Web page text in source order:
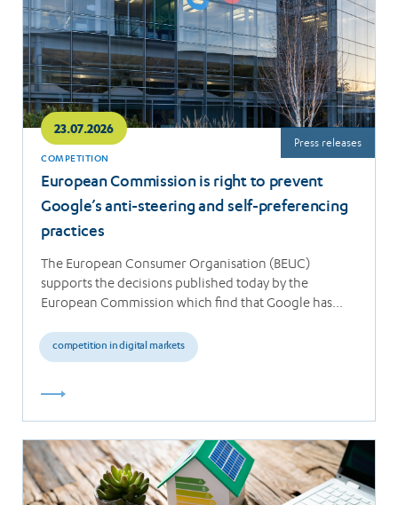
23.07.2026
COMPETITION
European Commission is right to prevent
Google’s anti-steering and self-preferencing
practices
The European Consumer Organisation (BEUC)
supports the decisions published today by the
European Commission which find that Google has
competition in digital markets
Press releases
Read
more